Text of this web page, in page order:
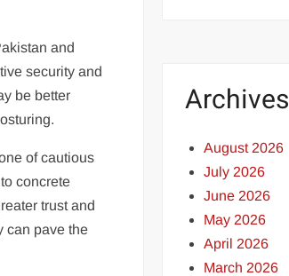
and
security and
be better
of cautious
concrete
trust and
can pave the
Archives
August 2026
July 2026
June 2026
May 2026
April 2026
March 2026